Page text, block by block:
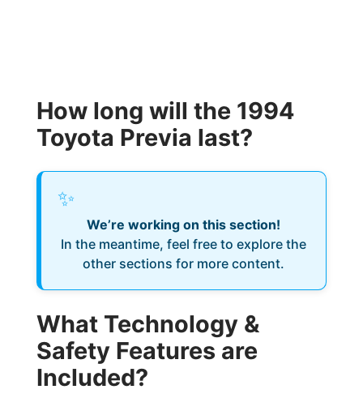
How long will the 1994
Toyota Previa last?
✨
We’re working on this section!
In the meantime, feel free to explore the
other sections for more content.
What Technology &
Safety Features are
Included?